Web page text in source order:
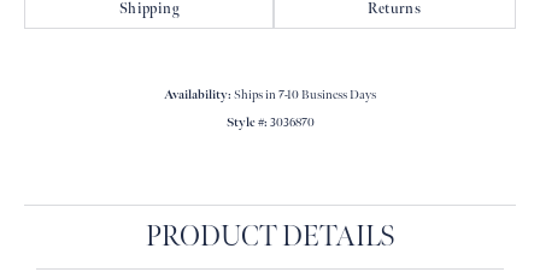
Shipping Returns
Availability: Ships in 7-10 Business Days
Style #: 3036870
PRODUCT DETAILS